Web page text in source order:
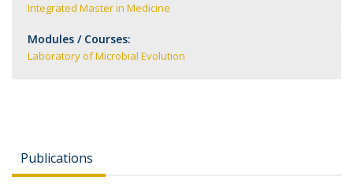
Integrated Master in Medicine
Modules / Courses:
Laboratory of Microbial Evolution
Publications